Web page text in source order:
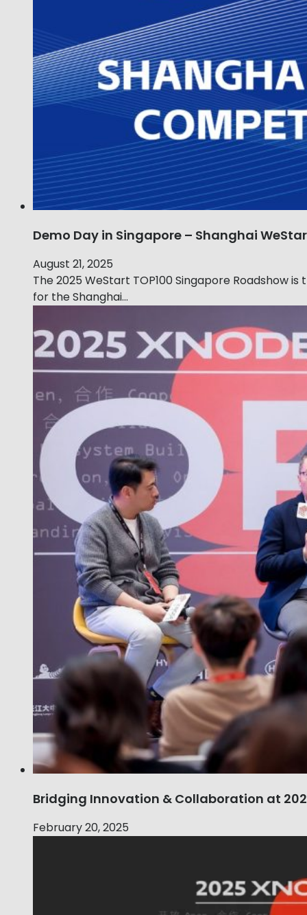
Demo Day in Singapore – Shanghai
August 21, 2025
The 2025 WeStart TOP100 Singapore Roadshow
for the Shanghai…
Bridging Innovation & Collaboration at
February 20, 2025